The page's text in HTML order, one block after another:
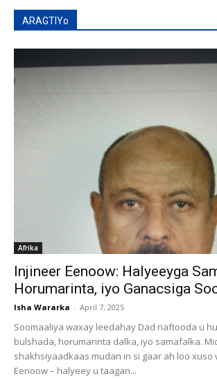
ARAGTIYo
Afrika
Injineer Eenoow: Halyeeyga
Horumarinta, iyo Ganacsiga
Isha Wararka - April 7, 2025
Soomaaliya waxay leedahay Dad naftooda u
bulshada, horumarinta dalka, iyo samafalka.
shakhsiyaadkaas mudan in si gaar ah loo xuso
Eenoow – halyeey u taagan...